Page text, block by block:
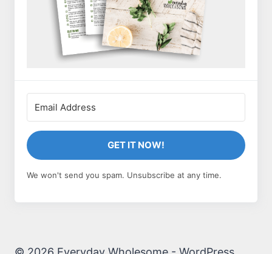
GET IT NOW!
We won't send you spam. Unsubscribe at any time.